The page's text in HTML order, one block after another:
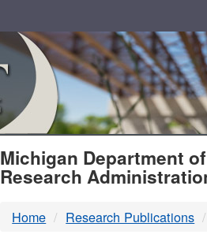
MDOT
Michigan Department
Research
Home Research Publications